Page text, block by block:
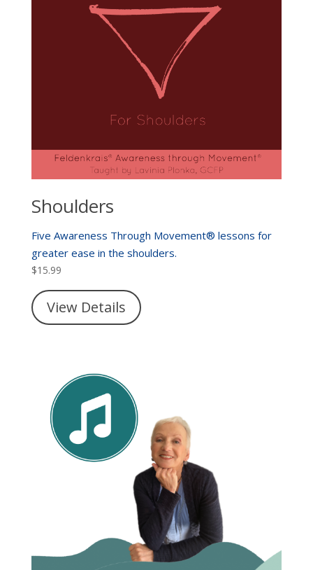
Shoulders
Five Awareness Through Movement® lessons for
greater ease in the shoulders.
$15.99
View Details